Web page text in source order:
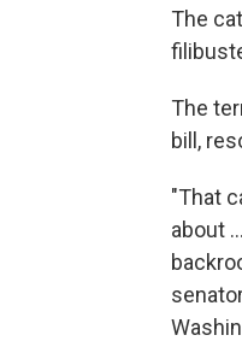
The
The
bill,
"That
about